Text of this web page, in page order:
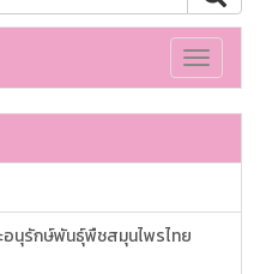
Toggle
อนุรักษ์พันธุ์พืชสมุนไพรไทย